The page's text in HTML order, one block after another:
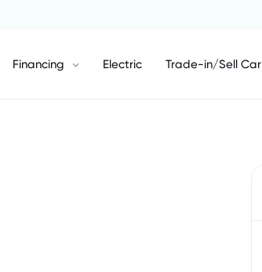
Financing Electric Trade-in/Sell Car